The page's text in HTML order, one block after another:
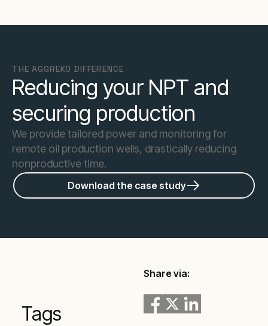
THE AGGREKO DIFFERENCE
Reducing your NPT and
securing production
We provide tailored power and monitoring for
remote oil production wells, drastically reducing
nonproductive time.
Download the case study
Tags
Share via: